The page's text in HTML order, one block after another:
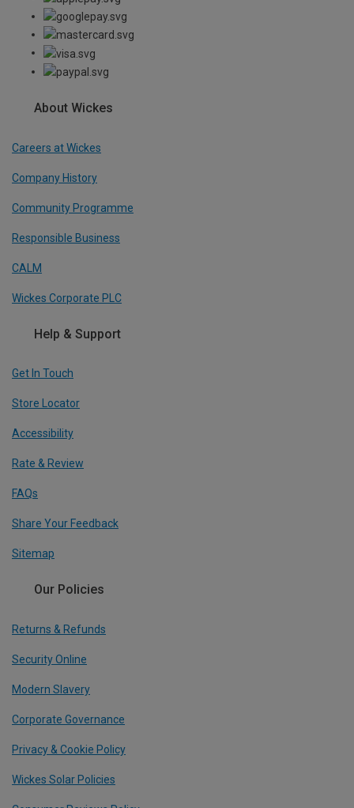
About Wickes
Careers at Wickes
Company History
Community Programme
Responsible Business
CALM
Wickes Corporate PLC
Help & Support
Get In Touch
Store Locator
Accessibility
Rate & Review
FAQs
Share Your Feedback
Sitemap
Our Policies
Returns & Refunds
Security Online
Modern Slavery
Corporate Governance
Privacy & Cookie Policy
Wickes Solar Policies